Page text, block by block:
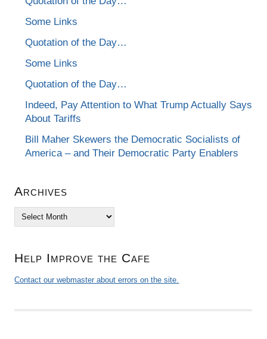
Some Links
Quotation of the Day…
Some Links
Quotation of the Day…
Indeed, Pay Attention to What Trump Actually Says
About Tariffs
Bill Maher Skewers the Democratic Socialists of
America – and Their Democratic Party Enablers
Archives
Archives
Help Improve the Cafe
Contact our webmaster about errors on the site.